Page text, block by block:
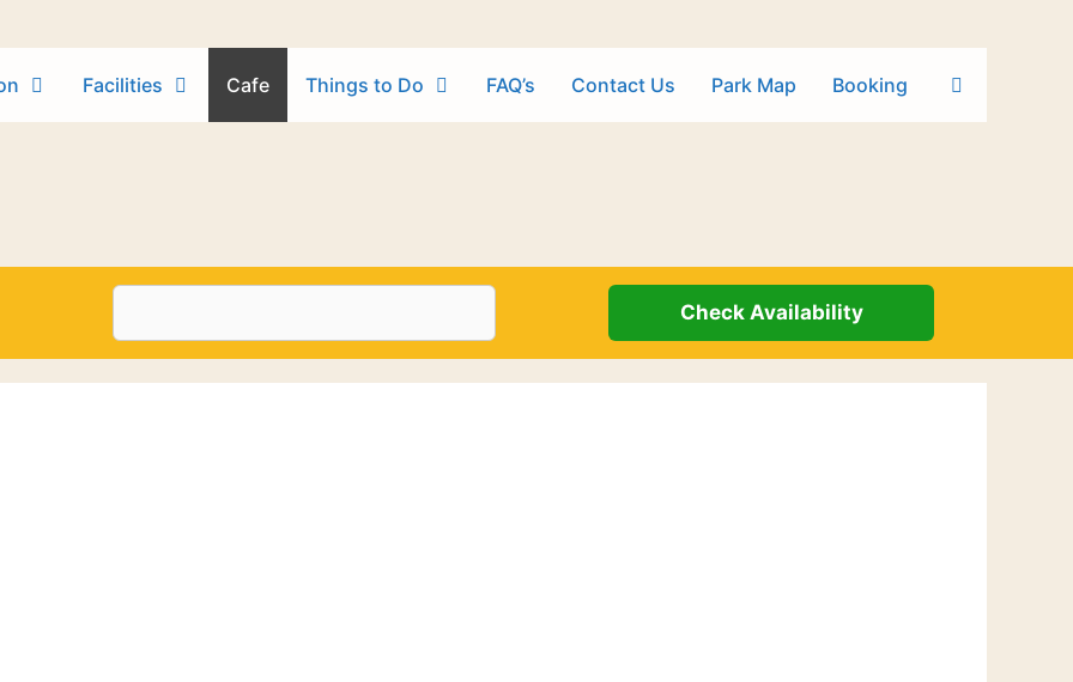
Facilities Cafe Things to Do FAQ’s Contact Us Park Map Booking
Check Availability